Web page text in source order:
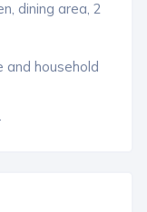
dining area, 2
household